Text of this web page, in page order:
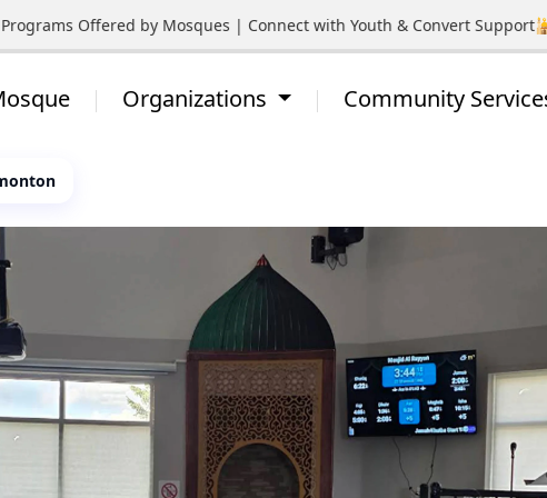
Offered by Mosques | Connect with Youth & Convert Support🕌
Organizations Community